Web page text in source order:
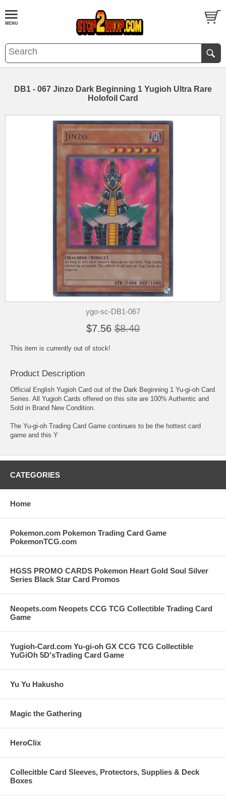
DB1 - 067 Jinzo Dark Beginning 1 Yugioh Ultra Rare
Holofoil Card
ygo-sc-DB1-067
$7.56 $8.40
This item is currently out of stock!
Product Description
Official English Yugioh Card out of the Dark Beginning 1 Yu-gi-oh Card
Series. All Yugioh Cards offered on this site are 100% Authentic and
Sold in Brand New Condition.
The Yu-gi-oh Trading Card Game continues to be the hottest card
game and this Y
CATEGORIES
Home
Pokemon.com Pokemon Trading Card Game
PokemonTCG.com
HGSS PROMO CARDS Pokemon Heart Gold Soul Silver
Series Black Star Card Promos
Neopets.com Neopets CCG TCG Collectible Trading Card
Game
Yugioh-Card.com Yu-gi-oh GX CCG TCG Collectible
YuGiOh 5D'sTrading Card Game
Yu Yu Hakusho
Magic the Gathering
HeroClix
Collecitble Card Sleeves, Protectors, Supplies & Deck
Boxes